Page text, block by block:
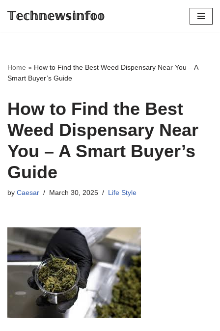
𝕋𝕖𝕔𝕙𝕟𝕖𝕨𝕤𝕚𝕟𝕗𝕠𝕠
Home » How to Find the Best Weed Dispensary Near You – A
Smart Buyer’s Guide
How to Find the Best
Weed Dispensary Near
You – A Smart Buyer’s
Guide
by Caesar March 30, 2025 Life Style